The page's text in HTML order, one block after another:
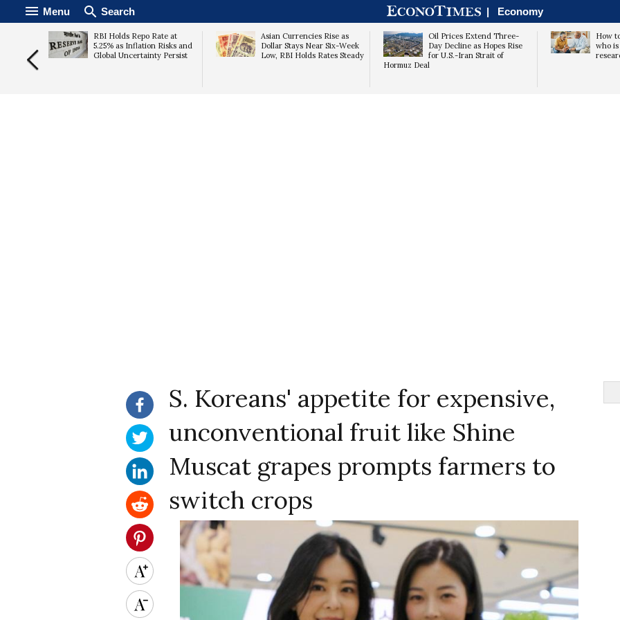
Menu Search | Economy
RBI Holds Repo Rate at
5.25% as Inflation Risks and
Global Uncertainty Persist
Asian Currencies Rise as
Dollar Stays Near Six-Week
Low, RBI Holds Rates Steady
Oil Prices Extend Three-
Day Decline as Hopes Rise
for U.S.-Iran Strait of
Hormuz Deal
How
who
S. Koreans' appetite for expensive,
unconventional fruit like Shine
Muscat grapes prompts farmers to
switch crops